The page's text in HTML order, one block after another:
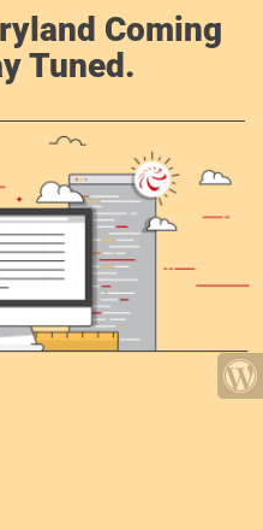
Coming
Tuned.